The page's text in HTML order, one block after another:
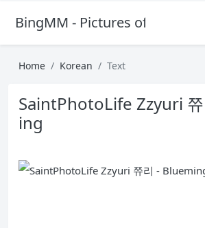
BingMM - Pictures of Sexy Girl
Home Korean Text
SaintPhotoLife Zzyuri
ing